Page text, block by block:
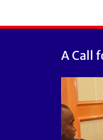
A Call